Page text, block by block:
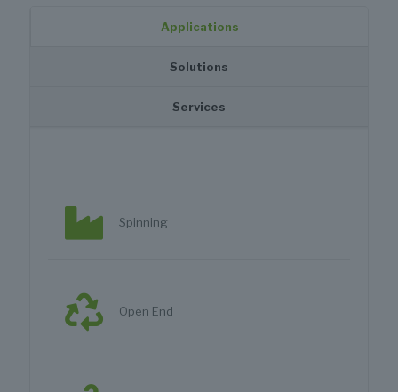
Applications
Solutions
Services
Spinning
Open End